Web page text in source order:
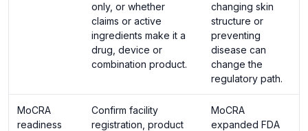
only, or whether
claims or active
ingredients make it a
drug, device or
combination product.
changing skin
structure or
preventing
disease can
change the
regulatory path.
MoCRA
readiness
Confirm facility
registration, product
MoCRA
expanded FDA